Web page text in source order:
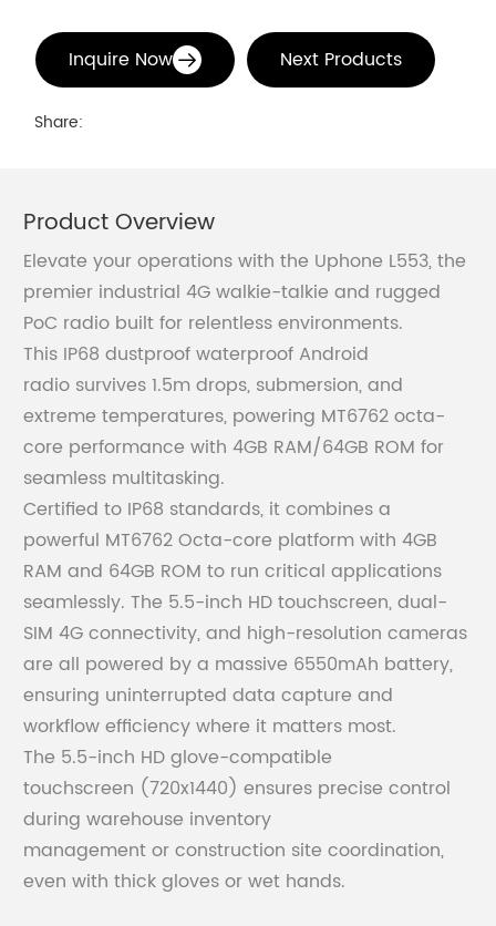
Inquire Now Next Products
Share:
Product Overview
Elevate your operations with the Uphone L553, the
premier industrial 4G walkie-talkie and rugged
PoC radio built for relentless environments.
This IP68 dustproof waterproof Android
radio survives 1.5m drops, submersion, and
extreme temperatures, powering MT6762 octa-
core performance with 4GB RAM/64GB ROM for
seamless multitasking.
Certified to IP68 standards, it combines a
powerful MT6762 Octa-core platform with 4GB
RAM and 64GB ROM to run critical applications
seamlessly. The 5.5-inch HD touchscreen, dual-
SIM 4G connectivity, and high-resolution cameras
are all powered by a massive 6550mAh battery,
ensuring uninterrupted data capture and
workflow efficiency where it matters most.
The 5.5-inch HD glove-compatible
touchscreen (720x1440) ensures precise control
during warehouse inventory
management or construction site coordination,
even with thick gloves or wet hands.